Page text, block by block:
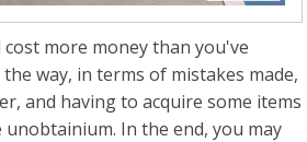
more money than you've
way, in terms of mistakes made,
and having to acquire some items
In the end, you may